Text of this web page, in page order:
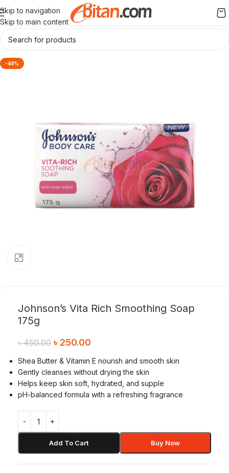
Skip to navigation
Skip to main content
-44%
Johnson’s Vita Rich Smoothing Soap
175g
৳450.00 ৳ 250.00
Shea Butter & Vitamin E nourish and smooth skin
Gently cleanses without drying the skin
Helps keep skin soft, hydrated, and supple
pH-balanced formula with a refreshing fragrance
Add To Cart Buy Now